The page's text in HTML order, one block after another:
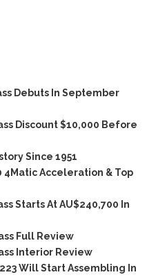
Debuts In September
Discount $10,000 Before
Since 1951
4Matic Acceleration & Top
Starts At AU$240,700 In
Full Review
Interior Review
Will Start Assembling In